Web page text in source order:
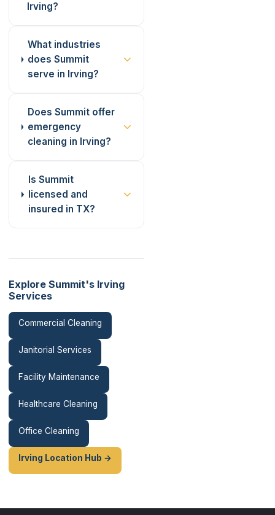
Irving?
What industries
does Summit
serve in Irving?
Does Summit offer
emergency
cleaning in Irving?
Is Summit
licensed and
insured in TX?
Explore Summit's Irving
Services
Commercial Cleaning
Janitorial Services
Facility Maintenance
Healthcare Cleaning
Office Cleaning
Irving Location Hub →